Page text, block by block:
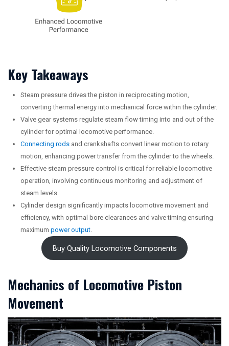
Key Takeaways
Steam pressure drives the piston in reciprocating motion,
converting thermal energy into mechanical force within the cylinder.
Valve gear systems regulate steam flow timing into and out of the
cylinder for optimal locomotive performance.
Connecting rods and crankshafts convert linear motion to rotary
motion, enhancing power transfer from the cylinder to the wheels.
Effective steam pressure control is critical for reliable locomotive
operation, involving continuous monitoring and adjustment of
steam levels.
Cylinder design significantly impacts locomotive movement and
efficiency, with optimal bore clearances and valve timing ensuring
maximum power output
Buy Quality Locomotive Components
Mechanics of Locomotive Piston
Movement